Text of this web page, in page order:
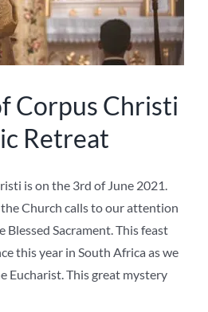
2021
Corpus Christi
Retreat
is on the 3rd of June 2021.
Church calls to our attention
Sacrament. This feast
this year in South Africa as we
Eucharist. This great mystery